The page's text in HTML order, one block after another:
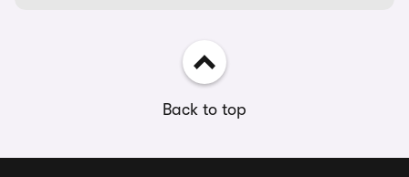
Back to top